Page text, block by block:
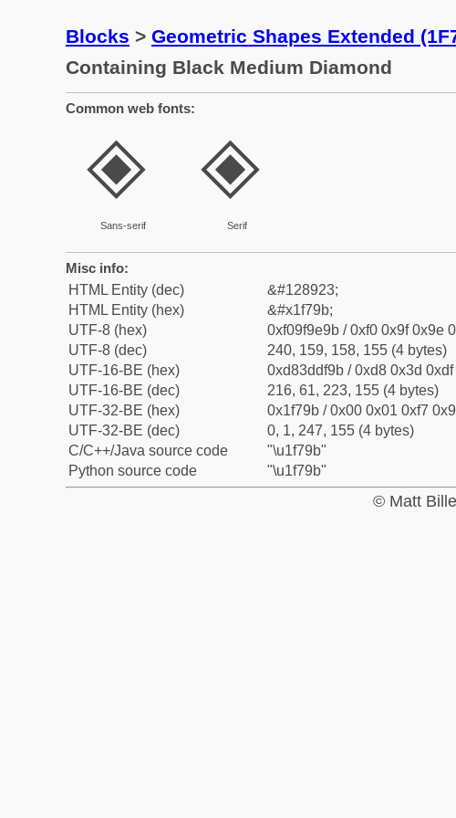
Blocks > Geometric Shapes Extended
Containing Black Medium Diamond
Common web fonts:
🞛
Sans-serif
🞛
Serif
Misc info:
HTML Entity (dec)
&#128923;
HTML Entity (hex)
&#x1f79b;
UTF-8 (hex)
0xf09f9e9b / 0xf0 0x9f 0x9e
UTF-8 (dec)
240, 159, 158, 155 (4 bytes)
UTF-16-BE (hex)
0xd83ddf9b / 0xd8 0x3d
UTF-16-BE (dec)
216, 61, 223, 155 (4 bytes)
UTF-32-BE (hex)
0x1f79b / 0x00 0x01 0xf7
UTF-32-BE (dec)
0, 1, 247, 155 (4 bytes)
C/C++/Java source code
"\u1f79b"
Python source code
"\u1f79b"
© Matt